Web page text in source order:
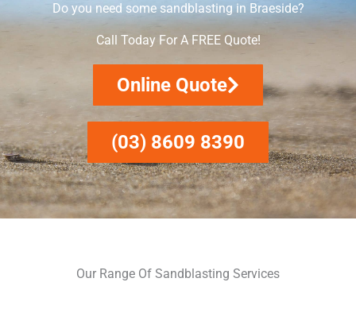
Do you need some sandblasting in Braeside?
Call Today For A FREE Quote!
Online Quote
(03) 8609 8390
Our Range Of Sandblasting Services